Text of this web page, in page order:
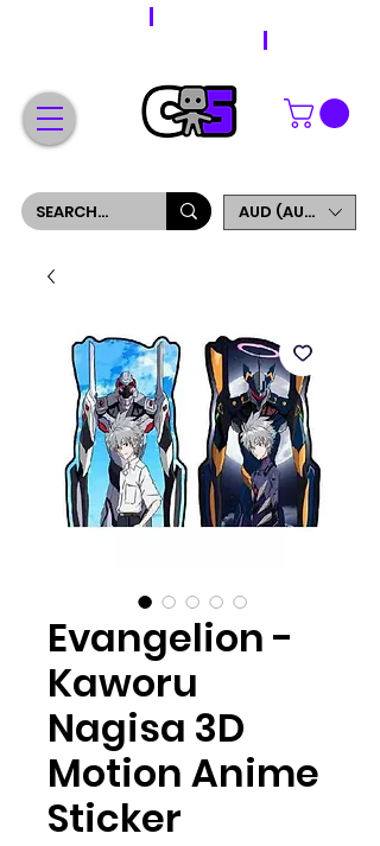
AUD (AU$)
Evangelion -
Kaworu
Nagisa 3D
Motion Anime
Sticker